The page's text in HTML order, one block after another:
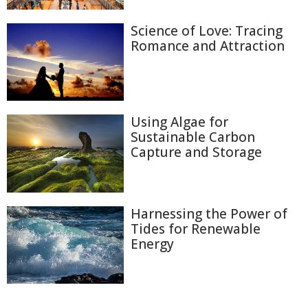
Science of Love: Tracing
Romance and Attraction
Using Algae for
Sustainable Carbon
Capture and Storage
Harnessing the Power of
Tides for Renewable
Energy